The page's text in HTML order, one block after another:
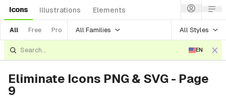
Icons Illustrations Elements
All Free Pro All Families All Styles
EN
Eliminate Icons PNG & SVG - Page
9